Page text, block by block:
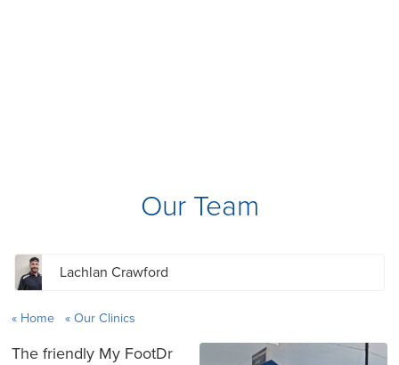
Our Team
Lachlan Crawford
Home Our Clinics
The friendly My FootDr